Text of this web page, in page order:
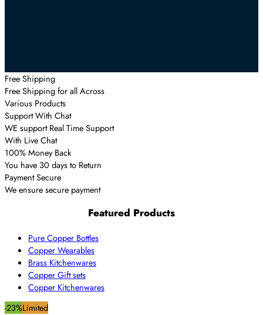
Free Shipping
Free Shipping for all Across
Various Products
Support With Chat
WE support Real Time Support
With Live Chat
100% Money Back
You have 30 days to Return
Payment Secure
We ensure secure payment
Featured Products
Pure Copper Bottles
Copper Wearables
Brass Kitchenwares
Copper Gift sets
Copper Kitchenwares
-23%Limited